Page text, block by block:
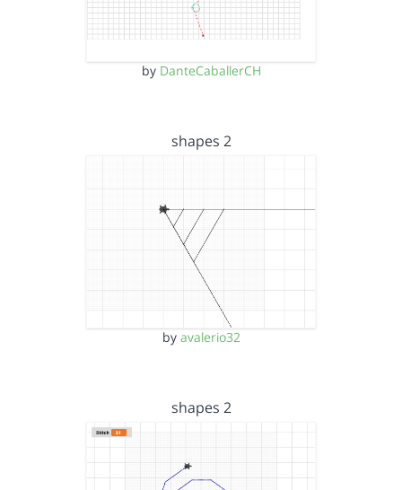
by DanteCaballerCH
shapes 2
by avalerio32
shapes 2